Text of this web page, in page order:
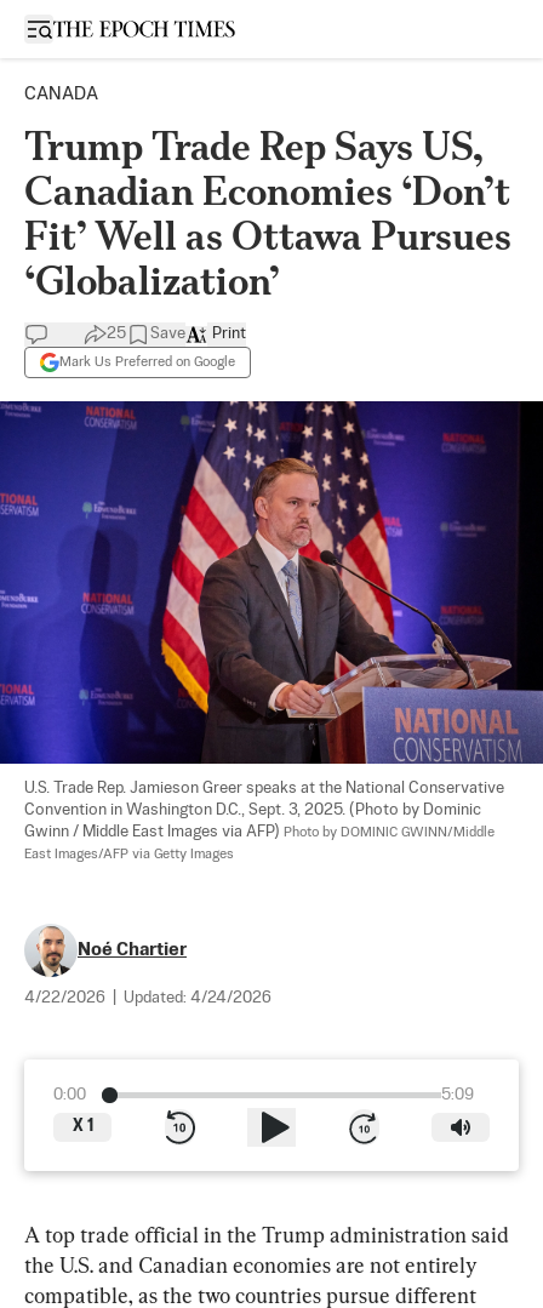
Open sidebar
CANADA
Trump Trade Rep Says US,
Canadian Economies ‘Don’t
Fit’ Well as Ottawa Pursues
‘Globalization’
25 Save
Mark Us Preferred on Google
Print
U.S. Trade Rep. Jamieson Greer speaks at the National Conservative
Convention in Washington D.C., Sept. 3, 2025. (Photo by Dominic
Gwinn / Middle East Images via AFP) Photo by DOMINIC GWINN/Middle
East Images/AFP via Getty Images
Noé Chartier
4/22/2026 Updated: 4/24/2026
0:00
5:09
X 1
A top trade official in the Trump administration said
the U.S. and Canadian economies are not entirely
compatible, as the two countries pursue different